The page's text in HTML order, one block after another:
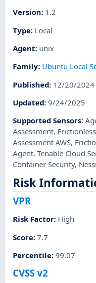
Version: 1.2
Type: Local
Agent: unix
Family: Ubuntu Local
Published: 12/20/2024
Updated:9/24/2025
Supported Sensors:
Assessment,
Assessment AWS,
Agent,Tenable Cloud
Container Security,
Risk
VPR
Risk Factor: High
Score:7.7
Percentile:99.07
CVSS v2